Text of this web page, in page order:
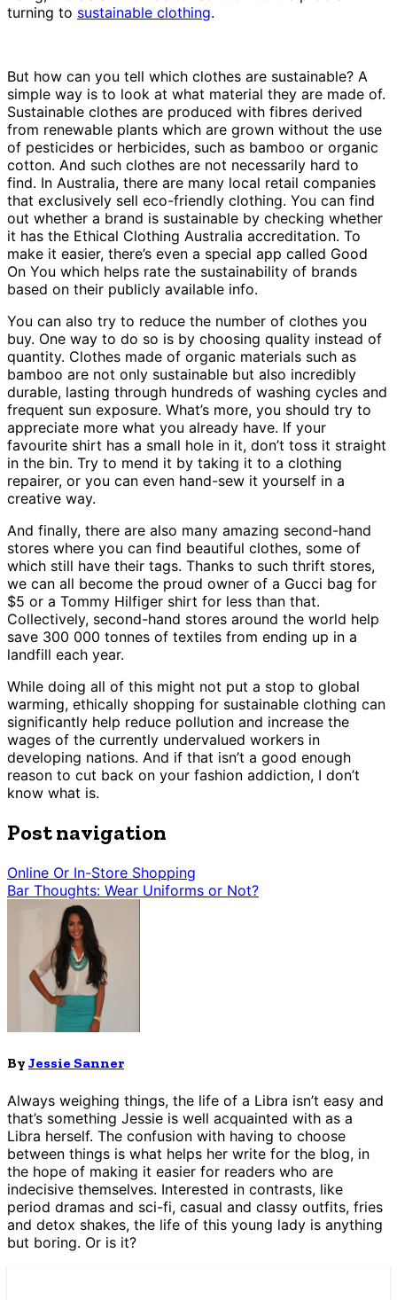
turning to sustainable clothing.
But how can you tell which clothes are sustainable? A
simple way is to look at what material they are made of.
Sustainable clothes are produced with fibres derived
from renewable plants which are grown without the use
of pesticides or herbicides, such as bamboo or organic
cotton. And such clothes are not necessarily hard to
find. In Australia, there are many local retail companies
that exclusively sell eco-friendly clothing. You can find
out whether a brand is sustainable by checking whether
it has the Ethical Clothing Australia accreditation. To
make it easier, there’s even a special app called Good
On You which helps rate the sustainability of brands
based on their publicly available info.
You can also try to reduce the number of clothes you
buy. One way to do so is by choosing quality instead of
quantity. Clothes made of organic materials such as
bamboo are not only sustainable but also incredibly
durable, lasting through hundreds of washing cycles and
frequent sun exposure. What’s more, you should try to
appreciate more what you already have. If your
favourite shirt has a small hole in it, don’t toss it straight
in the bin. Try to mend it by taking it to a clothing
repairer, or you can even hand-sew it yourself in a
creative way.
And finally, there are also many amazing second-hand
stores where you can find beautiful clothes, some of
which still have their tags. Thanks to such thrift stores,
we can all become the proud owner of a Gucci bag for
$5 or a Tommy Hilfiger shirt for less than that.
Collectively, second-hand stores around the world help
save 300 000 tonnes of textiles from ending up in a
landfill each year.
While doing all of this might not put a stop to global
warming, ethically shopping for sustainable clothing can
significantly help reduce pollution and increase the
wages of the currently undervalued workers in
developing nations. And if that isn’t a good enough
reason to cut back on your fashion addiction, I don’t
know what is.
Post navigation
Online Or In-Store Shopping
Bar Thoughts: Wear Uniforms or Not?
ByJessie Sanner
Always weighing things, the life of a Libra isn’t easy and
that’s something Jessie is well acquainted with as a
Libra herself. The confusion with having to choose
between things is what helps her write for the blog, in
the hope of making it easier for readers who are
indecisive themselves. Interested in contrasts, like
period dramas and sci-fi, casual and classy outfits, fries
and detox shakes, the life of this young lady is anything
but boring. Or is it?